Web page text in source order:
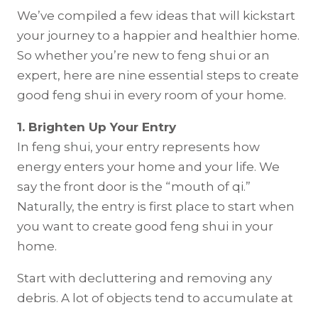
We’ve compiled a few ideas that will kickstart
your journey to a happier and healthier home.
So whether you’re new to feng shui or an
expert, here are nine essential steps to create
good feng shui in every room of your home.
1. Brighten Up Your Entry
In feng shui, your entry represents how
energy enters your home and your life. We
say the front door is the “mouth of qi.”
Naturally, the entry is first place to start when
you want to create good feng shui in your
home.
Start with decluttering and removing any
debris. A lot of objects tend to accumulate at